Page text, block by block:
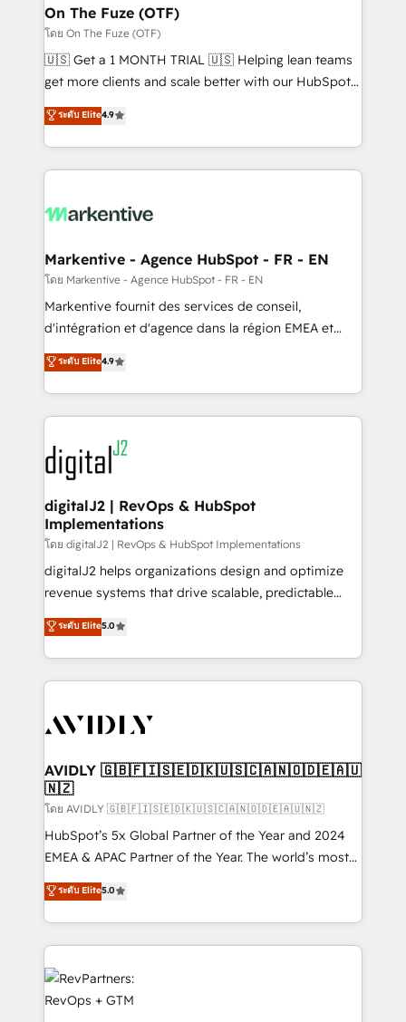
🎯Demand Gen & ABM: Drive pipeline with inbound,
ABM, AEO, SEO, & paid media. 👩‍💻Web Design:
Build high-performing websites with UX, messaging,
& conversion strategy that drive results. 🤖AI
AI, & maximize AEO with tailored AI services. 🧩
Integrations: Extend HubSpot with custom
On The Fuze (OTF)
โดย On The Fuze (OTF)
🇺🇸 Get a 1 MONTH TRIAL 🇺🇸 Helping lean teams
get more clients and scale better with our HubSpot
Consulting & 'Done For You' Services. 🚀 Who We
Work With 🚀 We help lean, growing companies: -
Win more business - Reduce no-shows - Improve
lead & deal conversion rates - Scale with less
What do you get? 🤓 Our client's are too busy to
Personal Consultant + Tech Team to handle the
heavy lifting of mapping out AND building your ideal
system. + Get best practices and 'don't know what
you don't know' recommendations to maximize
6,500+ Partners) and was named 2023 HubSpot
Partner of the Year 💥 Trusted by 2,500+ companies
www.onthefuze.com/hubspot-admin Contact us to
learn more!
ระดับ Elite4.9
Markentive - Agence HubSpot - FR - EN
โดย Markentive - Agence HubSpot - FR - EN
Markentive fournit des services de conseil,
d'intégration et d'agence dans la région EMEA et
North America. Avec plus de 115 experts en
marketing automation, Growth, Revops, CRM et
webdesign. Markentive is both a consulting firm, a
digital agency and an integrator. With over 115
experts in marketing automation, growth, revops,
CRM and webdesign (We focus on EMEA - USA
customers).
ระดับ Elite4.9
digitalJ2 | RevOps & HubSpot
Implementations
โดย digitalJ2 | RevOps & HubSpot Implementations
digitalJ2 helps organizations design and optimize
revenue systems that drive scalable, predictable
growth. As a triple-accredited HubSpot Solutions
Partner, we specialize in both strategic RevOps
planning and hands-on technical execution - building
the operational foundation companies need to
Healthcare - Financial Services - Managed IT (MSP) -
we help: ✔️ Full HubSpot implementations and portal
optimization ✔️ Data migrations, CRM architecture,
and reporting foundations ✔️ Custom integrations
and workflow automation ✔️ User adoption
programs, training, and enablement Through project-
partnerships, we guide organizations through the
revenue maturity model - delivering the right
grows.
ระดับ Elite5.0
AVIDLY 🇬🇧🇫🇮🇸🇪🇩🇰🇺🇸🇨🇦🇳🇴🇩🇪🇦🇺
🇳🇿
โดย AVIDLY 🇬🇧🇫🇮🇸🇪🇩🇰🇺🇸🇨🇦🇳🇴🇩🇪🇦🇺🇳🇿
HubSpot’s 5x Global Partner of the Year and 2024
EMEA & APAC Partner of the Year. The world’s most
experienced and fully accredited HubSpot Solutions
Partner. 🚀 With 2,750+ HubSpot projects delivered
and 370+ specialists across EMEA, APAC and NAM,
we de-risk complex CRM programmes and
accelerate ROI across every HubSpot Hub. 🧭 From
multi-region migrations to AI-powered automation,
we turn complexity into clarity, human at global
ระดับ Elite5.0